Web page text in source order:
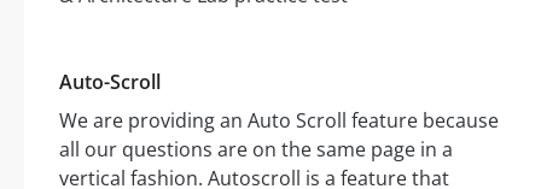
Auto-Scroll
We are providing an Auto Scroll feature because
all our questions are on the same page in a
vertical fashion. Autoscroll is a feature that